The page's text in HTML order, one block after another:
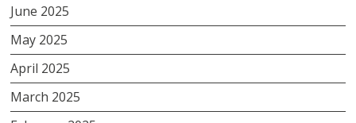
June 2025
May 2025
April 2025
March 2025